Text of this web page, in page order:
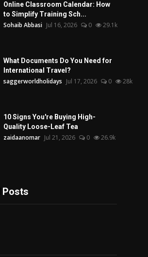
Online Classroom Calendar: How
to Simplify Training Sch...
Sohaib Abbasi Jul 16, 2026 0 29.1k
What Documents Do You Need for
International Travel?
saggerworldholidays Jul 17, 2026 0 28k
10 Signs You're Buying High-
Quality Loose-Leaf Tea
zaidaanomar Jul 21, 2026 0 26.9k
Posts